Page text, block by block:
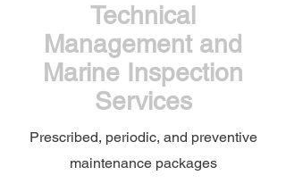
Technical
Management and
Marine Inspection
Services
Prescribed, periodic, and preventive
maintenance packages